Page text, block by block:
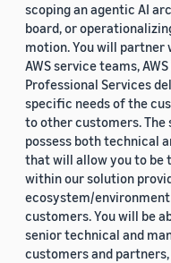
scoping an agentic AI
board, or
motion. You will partner
AWS service teams,
Professional Services
specific needs of the
to other customers.
possess both technical
that will allow you to be
within our solution
ecosystem/
customers. You will be
senior technical and
customers and